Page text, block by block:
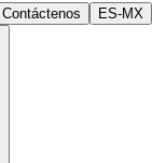
Contáctenos ES-MX